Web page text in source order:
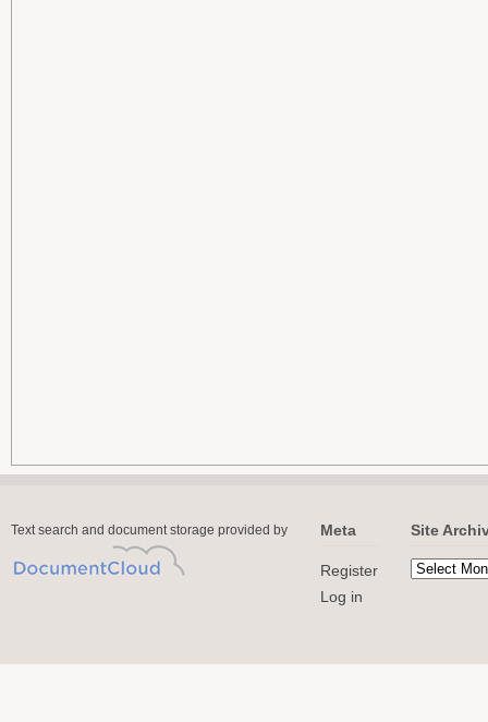
Text search and document storage provided by Meta
Register
Log in
Site